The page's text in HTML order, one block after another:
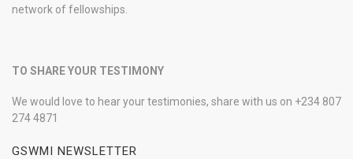
network of fellowships.
TO SHARE YOUR TESTIMONY
We would love to hear your testimonies, share with us on +234 807
274 4871
GSWMI NEWSLETTER